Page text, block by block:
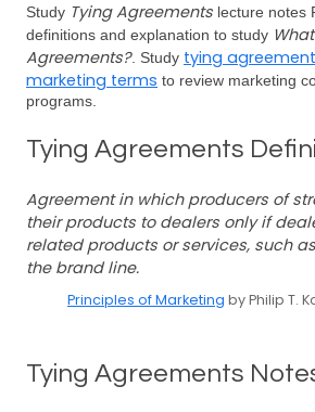
Study Tying Agreements lecture notes
definitions and explanation to study
Agreements?. Study tying
marketing terms to review marketing
programs.
Tying Agreements
Agreement in which producers of
their products to dealers only if
related products or services, such
the brand line.
Principles of Marketing by Philip T.
Tying Agreements